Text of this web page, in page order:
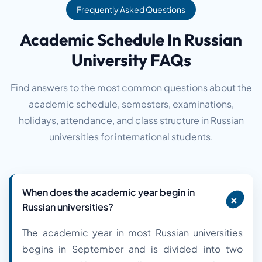
Frequently Asked Questions
Academic Schedule In Russian
University FAQs
Find answers to the most common questions about the
academic schedule, semesters, examinations,
holidays, attendance, and class structure in Russian
universities for international students.
When does the academic year begin in
Russian universities?
+
The academic year in most Russian universities
begins in September and is divided into two